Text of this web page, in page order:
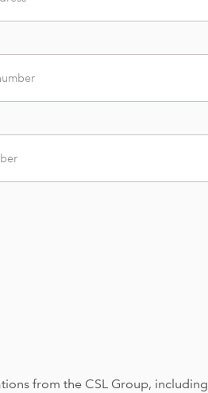
from the CSL Group, including